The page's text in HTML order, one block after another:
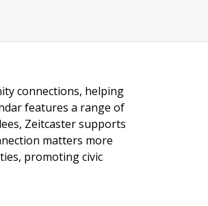
connections, helping
features a range of
Zeitcaster supports
matters more
promoting civic